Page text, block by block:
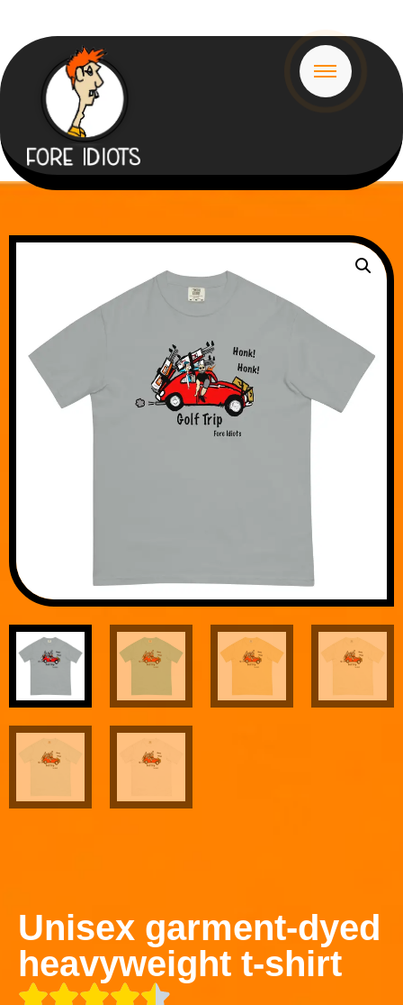
Unisex garment-dyed
heavyweight t-shirt